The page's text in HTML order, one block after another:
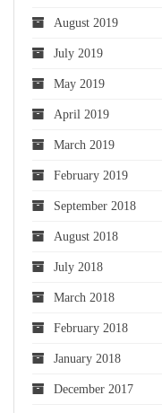
August 2019
July 2019
May 2019
April 2019
March 2019
February 2019
September 2018
August 2018
July 2018
March 2018
February 2018
January 2018
December 2017